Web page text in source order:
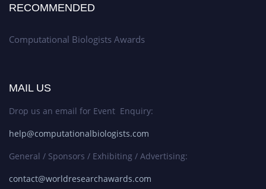
RECOMMENDED
Computational Biologists Awards
MAIL US
Drop us an email for Event Enquiry:
help@computationalbiologists.com
General / Sponsors / Exhibiting / Advertising:
contact@worldresearchawards.com